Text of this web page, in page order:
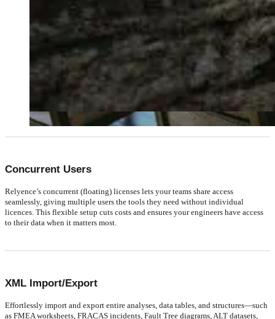
Concurrent Users
Relyence’s concurrent (floating) licenses lets your teams share access
seamlessly, giving multiple users the tools they need without individual
licences. This flexible setup cuts costs and ensures your engineers have access
to their data when it matters most.
XML Import/Export
Effortlessly import and export entire analyses, data tables, and structures—such
as FMEA worksheets, FRACAS incidents, Fault Tree diagrams, ALT datasets,